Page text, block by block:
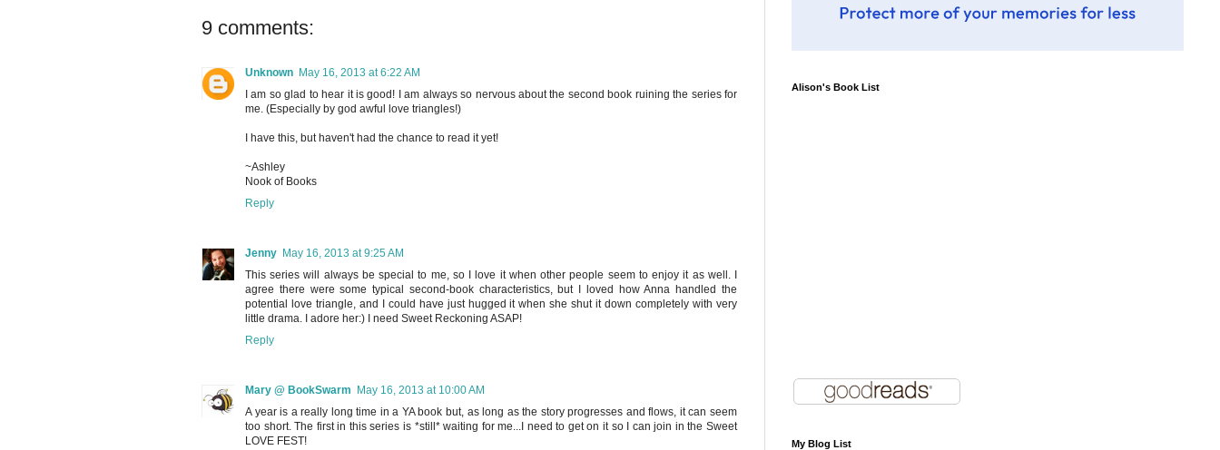
9 comments:
Unknown May 16, 2013 at 6:22 AM
I am so glad to hear it is good! I am always so nervous about the second book ruining the series for
me. (Especially by god awful love triangles!)
I have this, but haven't had the chance to read it yet!
~Ashley
Nook of Books
Reply
Jenny May 16, 2013 at 9:25 AM
This series will always be special to me, so I love it when other people seem to enjoy it as well. I
agree there were some typical second-book characteristics, but I loved how Anna handled the
potential love triangle, and I could have just hugged it when she shut it down completely with very
little drama. I adore her:) I need Sweet Reckoning ASAP!
Reply
Mary @ BookSwarm May 16, 2013 at 10:00 AM
A year is a really long time in a YA book but, as long as the story progresses and flows, it can seem
too short. The first in this series is *still* waiting for me...I need to get on it so I can join in the Sweet
LOVE FEST!
Alison's Book List
My Blog List